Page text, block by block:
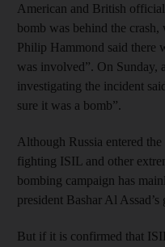
American and British
bomb was behind the
Philip Hammond said there
was involved”. On Sunday,
investigating the incident
sure it was a bomb”.
Although Russia entered
fighting ISIL and other
bombing campaign has
president Bashar Al Assad’s
But if it is confirmed that